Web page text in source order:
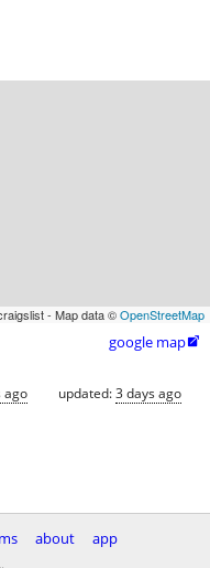
- Map data ©OpenStreetMap
google map
ago updated:3 days ago
about
app